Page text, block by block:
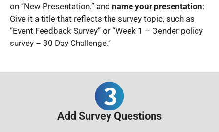
on “New Presentation.” and name your presentation:
Give it a title that reflects the survey topic, such as
“Event Feedback Survey” or “Week 1 – Gender policy
survey – 30 Day Challenge.”
Add Survey Questions